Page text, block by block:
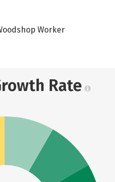
Worker
Rate